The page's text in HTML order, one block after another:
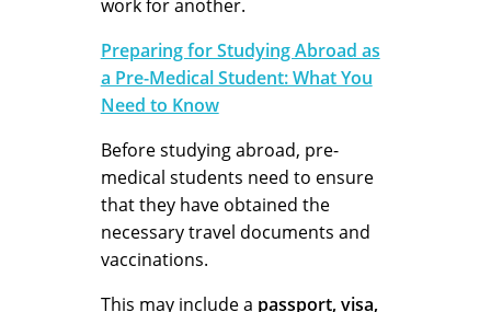
work for another.
Preparing for Studying Abroad as
a Pre-Medical Student: What You
Need to Know
Before studying abroad, pre-
medical students need to ensure
that they have obtained the
necessary travel documents and
vaccinations.
This may include a passport, visa,